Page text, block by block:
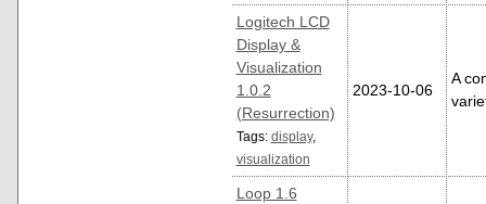
Logitech LCD
Display &
Visualization
1.0.2
(Resurrection)
Tags: display,
visualization
2023-10-06
A
Loop 1.6